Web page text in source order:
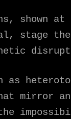
shown at
stage
that